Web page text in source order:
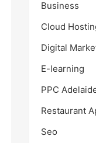
Business
Cloud
Digital
E-learning
PPC
Restaurant
Seo